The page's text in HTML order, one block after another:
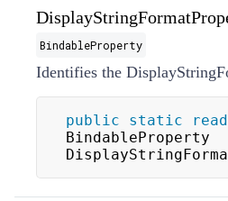
BindableProperty
Identifies the
public static
BindableProperty